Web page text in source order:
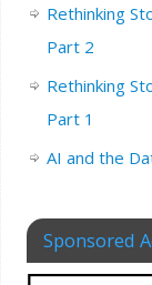
Rethinking
Part 2
Rethinking
Part 1
AI and the
Sponsored